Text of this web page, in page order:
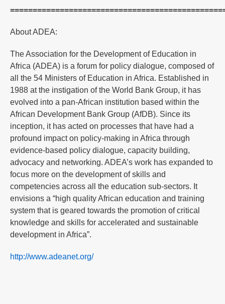
About ADEA:
The Association for the Development of Education in
Africa (ADEA) is a forum for policy dialogue, composed of
all the 54 Ministers of Education in Africa. Established in
1988 at the instigation of the World Bank Group, it has
evolved into a pan-African institution based within the
African Development Bank Group (AfDB). Since its
inception, it has acted on processes that have had a
profound impact on policy-making in Africa through
evidence-based policy dialogue, capacity building,
advocacy and networking. ADEA’s work has expanded to
focus more on the development of skills and
competencies across all the education sub-sectors. It
envisions a “high quality African education and training
system that is geared towards the promotion of critical
knowledge and skills for accelerated and sustainable
development in Africa”.
http://www.adeanet.org/